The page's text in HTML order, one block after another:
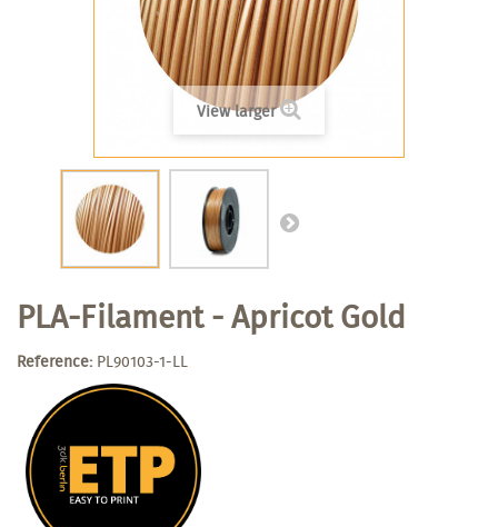
View larger
PLA-Filament - Apricot Gold
Reference: PL90103-1-LL